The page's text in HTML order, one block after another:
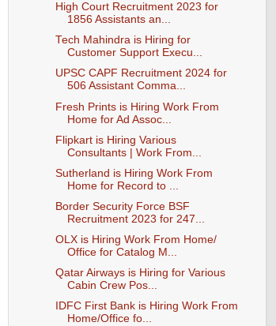
High Court Recruitment 2023 for
1856 Assistants an...
Tech Mahindra is Hiring for
Customer Support Execu...
UPSC CAPF Recruitment 2024 for
506 Assistant Comma...
Fresh Prints is Hiring Work From
Home for Ad Assoc...
Flipkart is Hiring Various
Consultants | Work From...
Sutherland is Hiring Work From
Home for Record to ...
Border Security Force BSF
Recruitment 2023 for 247...
OLX is Hiring Work From Home/
Office for Catalog M...
Qatar Airways is Hiring for Various
Cabin Crew Pos...
IDFC First Bank is Hiring Work From
Home/Office fo...